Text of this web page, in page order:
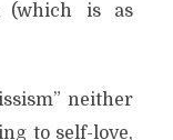
(which is as
neither
to self-love,